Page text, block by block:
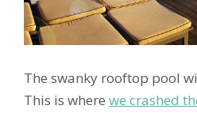
The swanky rooftop pool
This is where we crashed